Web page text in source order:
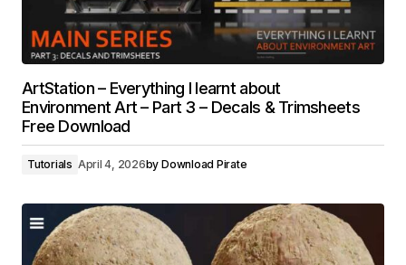
ArtStation – Everything I learnt about
Environment Art – Part 3 – Decals & Trimsheets
Free Download
Tutorials April 4, 2026by Download Pirate